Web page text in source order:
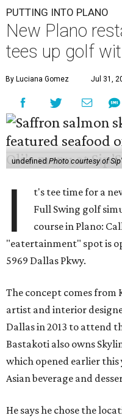
PUTTING INTO PLANO
New Plano
tees up golf
By Luciana Gomez Jul 31,
undefinedPhoto courtesy of
I
t's tee time for a
Full Swing golf
course in Plano:
"eatertainment" spot is
5969 Dallas Pkwy.
The concept comes from
artist and interior
Dallas in 2013 to attend
Bastakoti also owns
which opened earlier this
Asian beverage and
He says he chose the